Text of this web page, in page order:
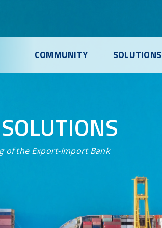
COMMUNITY SOLUTIONS
of the Export-Import Bank